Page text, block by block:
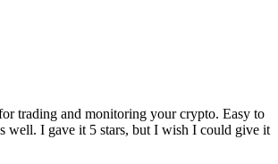
trading and monitoring your crypto. Easy to
well. I gave it 5 stars, but I wish I could give it